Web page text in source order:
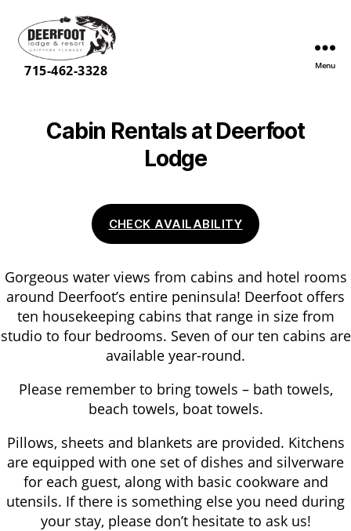
Deerfoot
Resort
715-462-3328 Menu
Cabin Rentals at Deerfoot
Lodge
CHECK AVAILABILITY
Gorgeous water views from cabins and hotel rooms
around Deerfoot’s entire peninsula! Deerfoot offers
ten housekeeping cabins that range in size from
studio to four bedrooms. Seven of our ten cabins are
available year-round.
Please remember to bring towels – bath towels,
beach towels, boat towels.
Pillows, sheets and blankets are provided. Kitchens
are equipped with one set of dishes and silverware
for each guest, along with basic cookware and
utensils. If there is something else you need during
your stay, please don’t hesitate to ask us!